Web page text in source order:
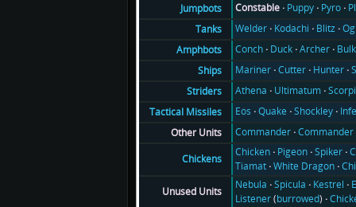
Jumpbots
Constable Puppy Pyro
Tanks
Welder Kodachi Blitz
Amphbots
Conch Duck Archer
Ships
Mariner Cutter Hunter
Striders
Athena Ultimatum
Tactical Missiles
Eos Quake Shockley
Other Units
Commander Commander
Chickens
Chicken Pigeon Spiker
Tiamat White Dragon
Unused Units
Nebula Spicula Kestrel
Listener(burrowed)